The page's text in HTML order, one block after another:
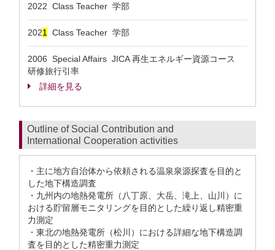
2022 Class Teacher 学部
2021 Class Teacher 学部
2006 Special Affairs JICA 再生エネルギー資源コース
研修旅行引率
詳細を見る
Outline of Social Contribution and
International Cooperation activities
・主に地方自治体から依頼される温泉泉源探査を目的と
した地下構造調査
・九州内の地熱発電所（八丁原、大岳、滝上、山川）に
おける貯留層モニタリングを目的とした繰り返し精密重
力測定
・東北の地熱発電所（松川）における詳細な地下構造調
査を目的とした精密重力測定